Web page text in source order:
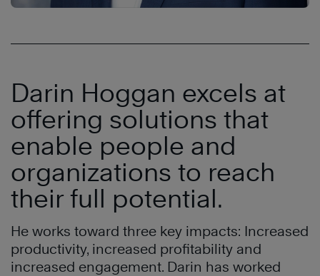
Darin Hoggan excels at
offering solutions that
enable people and
organizations to reach
their full potential.
He works toward three key impacts: Increased
productivity, increased profitability and
increased engagement. Darin has worked